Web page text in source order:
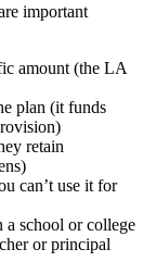
important
amount (the LA
plan (it funds
retain
can’t use it for
a school or college
or principal